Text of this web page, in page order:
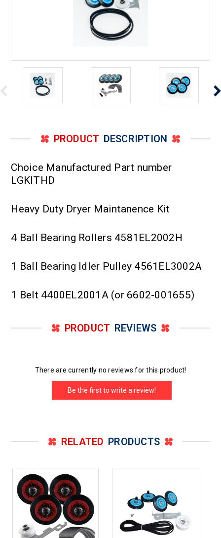
PRODUCT DESCRIPTION
Choice Manufactured Part number
LGKITHD
Heavy Duty Dryer Maintanence Kit
4 Ball Bearing Rollers 4581EL2002H
1 Ball Bearing Idler Pulley 4561EL3002A
1 Belt 4400EL2001A (or 6602-001655)
PRODUCT REVIEWS
There are currently no reviews for this product!
Be the first to write a review!
RELATED PRODUCTS